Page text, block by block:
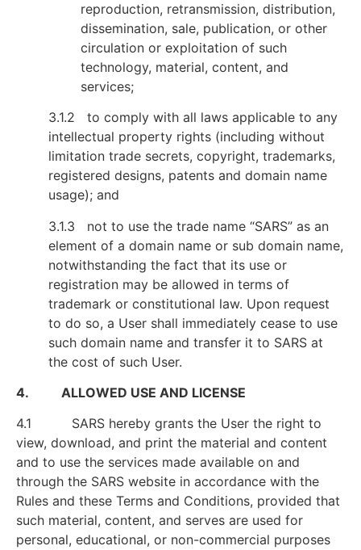
reproduction, retransmission, distribution,
dissemination, sale, publication, or other
circulation or exploitation of such
technology, material, content, and
services;
3.1.2 to comply with all laws applicable to any
intellectual property rights (including without
limitation trade secrets, copyright, trademarks,
registered designs, patents and domain name
usage); and
3.1.3 not to use the trade name “SARS” as an
element of a domain name or sub domain name,
notwithstanding the fact that its use or
registration may be allowed in terms of
trademark or constitutional law. Upon request
to do so, a User shall immediately cease to use
such domain name and transfer it to SARS at
the cost of such User.
4. ALLOWED USE AND LICENSE
4.1 SARS hereby grants the User the right to
view, download, and print the material and content
and to use the services made available on and
through the SARS website in accordance with the
Rules and these Terms and Conditions, provided that
such material, content, and serves are used for
personal, educational, or non-commercial purposes